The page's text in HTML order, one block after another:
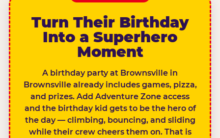
Turn Their Birthday
Into a Superhero
Moment
A birthday party at Brownsville in
Brownsville already includes games, pizza,
and prizes. Add Adventure Zone access
and the birthday kid gets to be the hero of
the day — climbing, bouncing, and sliding
while their crew cheers them on. That is